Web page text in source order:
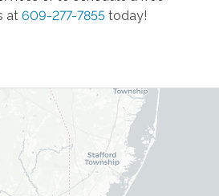
at 609-277-7855today!